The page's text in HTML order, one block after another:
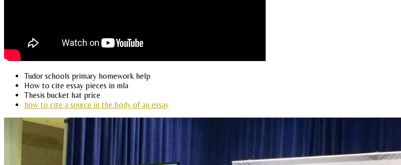
Tudor schools primary homework help
How to cite essay pieces in mla
Thesis bucket hat price
how to cite a source in the body of an essay